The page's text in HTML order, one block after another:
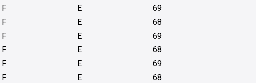
F E
69
F E
68
F E
69
F E
68
F E
69
F E
68